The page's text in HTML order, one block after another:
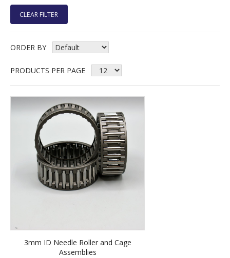
CLEAR FILTER
ORDER BY
PRODUCTS PER PAGE
3mm ID Needle Roller and Cage
Assemblies